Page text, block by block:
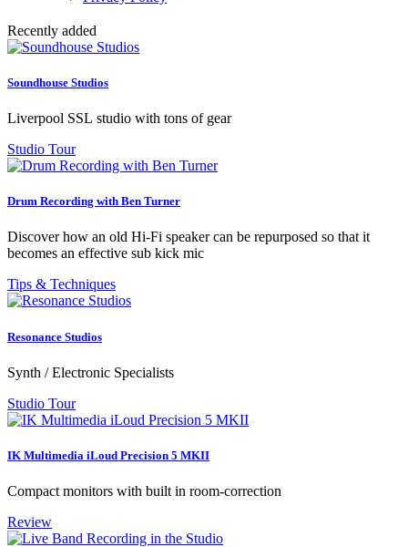
Recently added
Soundhouse Studios
Liverpool SSL studio with tons of gear
Studio Tour
Drum Recording with Ben Turner
Discover how an old Hi-Fi speaker can be repurposed so that it
becomes an effective sub kick mic
Tips & Techniques
Resonance Studios
Synth / Electronic Specialists
Studio Tour
IK Multimedia iLoud Precision 5 MKII
Compact monitors with built in room-correction
Review